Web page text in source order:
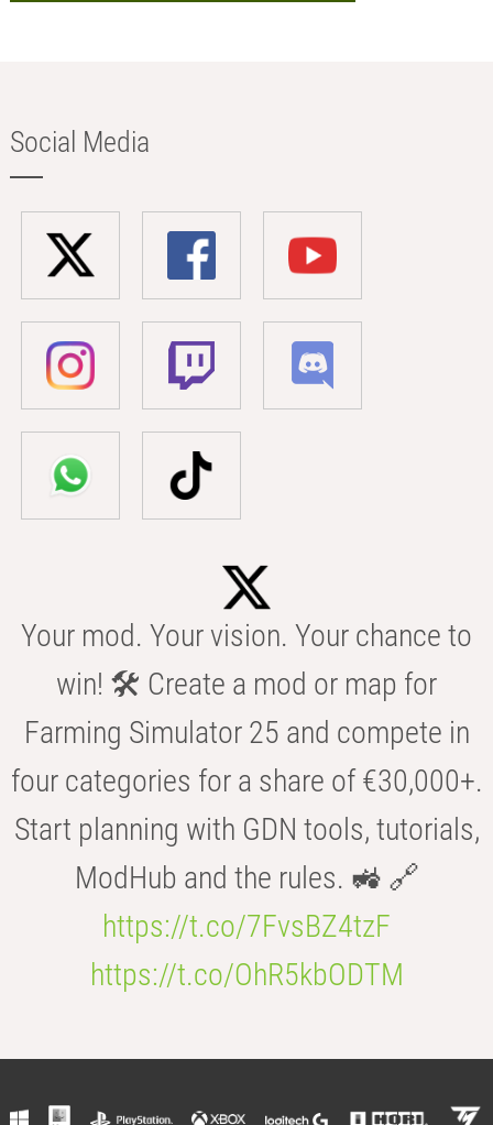
Social Media
Your mod. Your vision. Your chance to
win! 🛠️ Create a mod or map for
Farming Simulator 25 and compete in
four categories for a share of €30,000+.
Start planning with GDN tools, tutorials,
ModHub and the rules. 🚜 🔗
https://t.co/7FvsBZ4tzF
https://t.co/OhR5kbODTM